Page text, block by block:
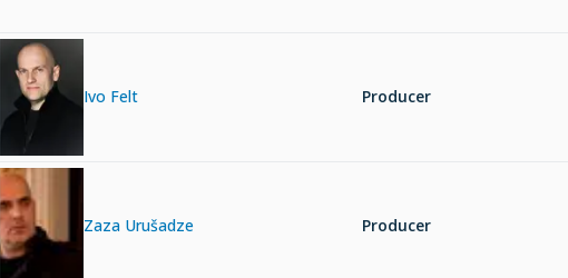
Ivo Felt Producer
Zaza Urušadze Producer